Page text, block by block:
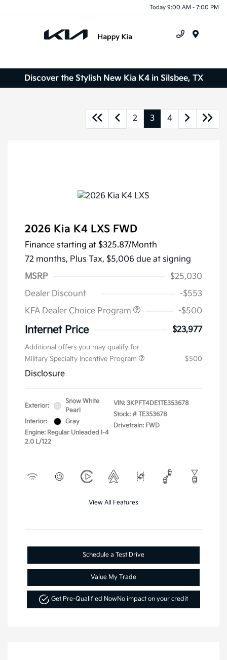
Today 9:00 AM - 7:00 PM
Discover the Stylish New Kia K4 in Silsbee, TX
2 3 4
2026 Kia K4 LXS FWD
Finance starting at $325.87/Month
72 months, Plus Tax, $5,006 due at signing
MSRP
$25,030
Dealer Discount
-$553
KFA Dealer Choice Program
-$500
Internet Price $23,977
Additional offers you may qualify for
Military Specialty Incentive Program
$500
Disclosure
Exterior:
Snow White
Pearl
Interior:
Gray
Engine: Regular Unleaded I-4
2.0 L/122
VIN: 3KPFT4DE1TE353678
Stock: # TE353678
Drivetrain: FWD
View All Features
Schedule a Test Drive
Value My Trade
Get Pre-Qualified NowNo impact on your credit